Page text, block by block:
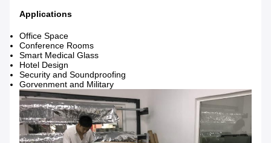
Applications
Office Space
Conference Rooms
Smart Medical Glass
Hotel Design
Security and Soundproofing
Gorvenment and Military